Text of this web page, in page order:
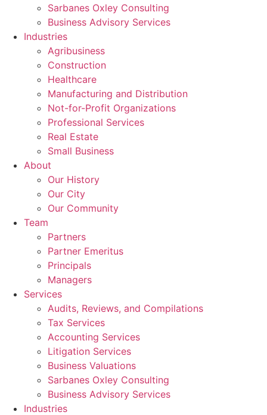
Sarbanes Oxley Consulting
Business Advisory Services​
Industries
Agribusiness
Construction
Healthcare
Manufacturing and Distribution
Not-for-Profit Organizations
Professional Services
Real Estate
Small Business
About
Our History
Our City
Our Community
Team
Partners
Partner Emeritus
Principals
Managers
Services
Audits, Reviews, and Compilations
Tax Services
Accounting Services
Litigation Services
Business Valuations
Sarbanes Oxley Consulting
Business Advisory Services​
Industries